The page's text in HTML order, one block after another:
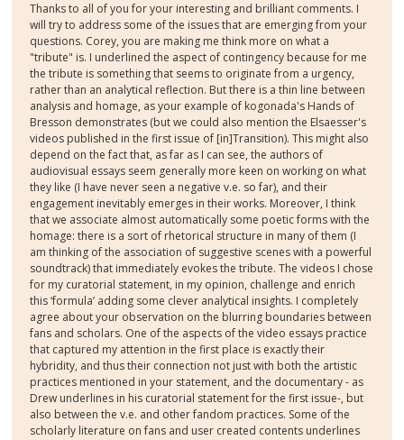
Thanks to all of you for your interesting and brilliant comments. I
will try to address some of the issues that are emerging from your
questions. Corey, you are making me think more on what a
"tribute" is. I underlined the aspect of contingency because for me
the tribute is something that seems to originate from a urgency,
rather than an analytical reflection. But there is a thin line between
analysis and homage, as your example of kogonada's Hands of
Bresson demonstrates (but we could also mention the Elsaesser's
videos published in the first issue of [in]Transition). This might also
depend on the fact that, as far as I can see, the authors of
audiovisual essays seem generally more keen on working on what
they like (I have never seen a negative v.e. so far), and their
engagement inevitably emerges in their works. Moreover, I think
that we associate almost automatically some poetic forms with the
homage: there is a sort of rhetorical structure in many of them (I
am thinking of the association of suggestive scenes with a powerful
soundtrack) that immediately evokes the tribute. The videos I chose
for my curatorial statement, in my opinion, challenge and enrich
this ‘formula’ adding some clever analytical insights. I completely
agree about your observation on the blurring boundaries between
fans and scholars. One of the aspects of the video essays practice
that captured my attention in the first place is exactly their
hybridity, and thus their connection not just with both the artistic
practices mentioned in your statement, and the documentary - as
Drew underlines in his curatorial statement for the first issue-, but
also between the v.e. and other fandom practices. Some of the
scholarly literature on fans and user created contents underlines